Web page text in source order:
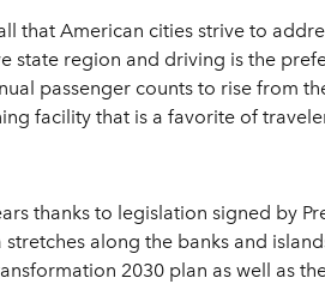
that American cities strive to
state region and driving is the
passenger counts to rise from
facility that is a favorite of
thanks to legislation signed by
along the banks and
2030 plan as well as